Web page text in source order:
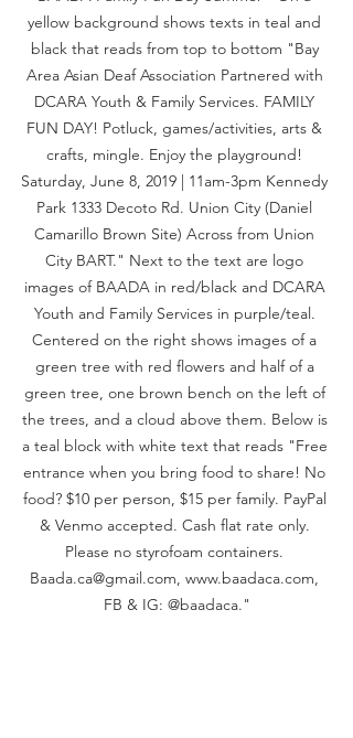
yellow background shows texts in teal and
black that reads from top to bottom "Bay
Area Asian Deaf Association Partnered with
DCARA Youth & Family Services. FAMILY
FUN DAY! Potluck, games/activities, arts &
crafts, mingle. Enjoy the playground!
Saturday, June 8, 2019 | 11am-3pm Kennedy
Park 1333 Decoto Rd. Union City (Daniel
Camarillo Brown Site) Across from Union
City BART." Next to the text are logo
images of BAADA in red/black and DCARA
Youth and Family Services in purple/teal.
Centered on the right shows images of a
green tree with red flowers and half of a
green tree, one brown bench on the left of
the trees, and a cloud above them. Below is
a teal block with white text that reads "Free
entrance when you bring food to share! No
food? $10 per person, $15 per family. PayPal
& Venmo accepted. Cash flat rate only.
Please no styrofoam containers.
Baada.ca@gmail.com, www.baadaca.com,
FB & IG: @baadaca."